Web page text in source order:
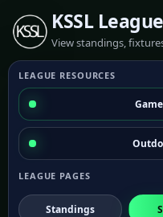
KSSL League
View standings,
LEAGUE RESOURCES
LEAGUE PAGES
Standings